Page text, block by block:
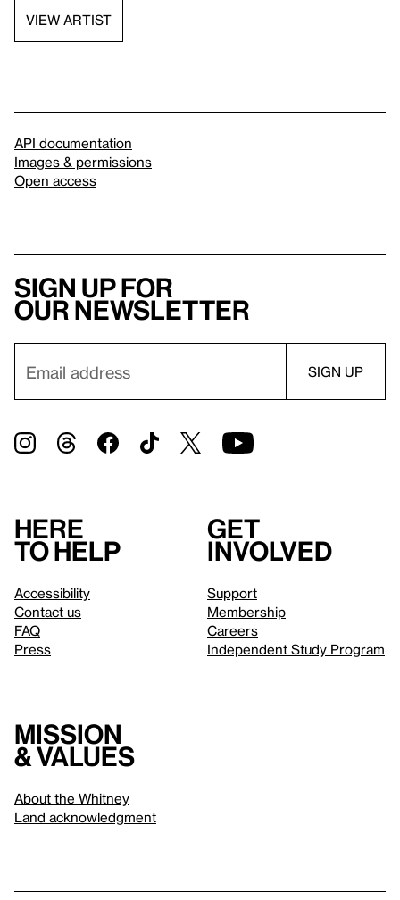
VIEW ARTIST
API documentation
Images & permissions
Open access
Sign up for
our newsletter
Here
to help
Accessibility
Contact us
FAQ
Press
Get
involved
Support
Membership
Careers
Independent Study Program
Mission
& values
About the Whitney
Land acknowledgment